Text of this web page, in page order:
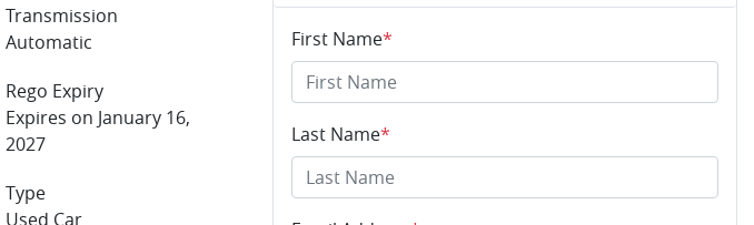
Transmission
Automatic
Rego Expiry
Expires on January 16,
2027
Type
Used Car
First Name*
Last Name*